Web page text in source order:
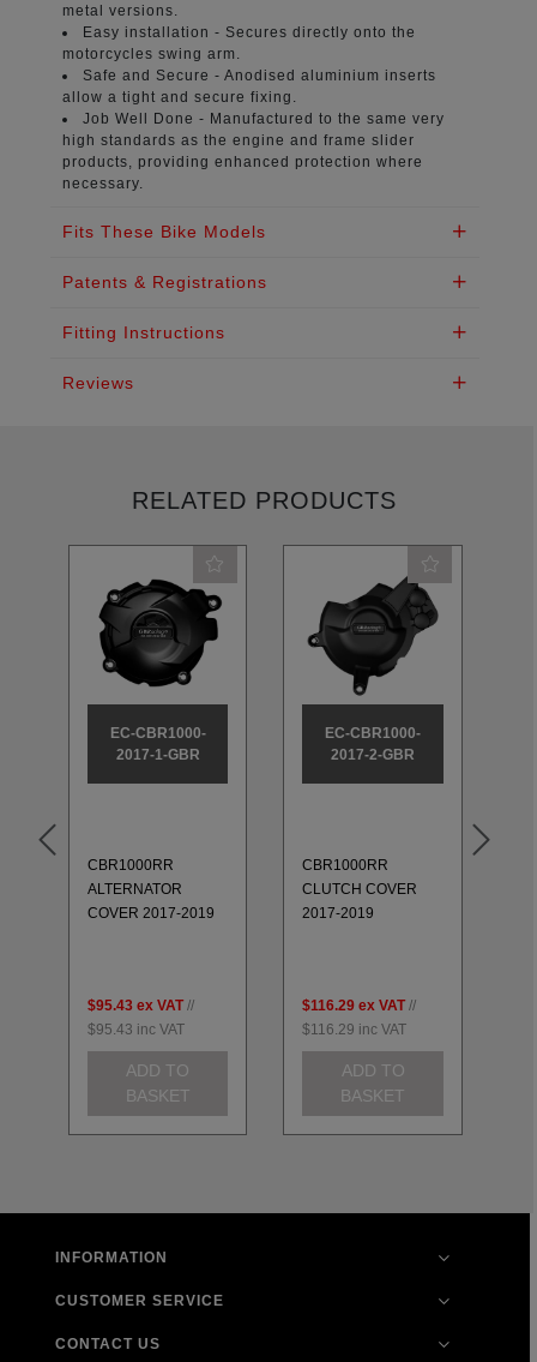
metal versions.
Easy installation - Secures directly onto the
motorcycles swing arm.
Safe and Secure - Anodised aluminium inserts
allow a tight and secure fixing.
Job Well Done - Manufactured to the same very
high standards as the engine and frame slider
products, providing enhanced protection where
necessary.
Fits These Bike Models
Patents & Registrations
Fitting Instructions
Reviews
RELATED PRODUCTS
EC-CBR1000-
2017-1-GBR
CBR1000RR
ALTERNATOR
COVER 2017-2019
$95.43 ex VAT //
$95.43 inc VAT
ADD TO
BASKET
EC-CBR1000-
2017-2-GBR
CBR1000RR
CLUTCH COVER
2017-2019
$116.29 ex VAT //
$116.29 inc VAT
ADD TO
BASKET
INFORMATION
CUSTOMER SERVICE
CONTACT US